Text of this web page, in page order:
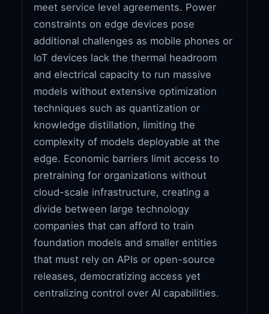
meet service level agreements. Power
constraints on edge devices pose
additional challenges as mobile phones or
IoT devices lack the thermal headroom
and electrical capacity to run massive
models without extensive optimization
techniques such as quantization or
knowledge distillation, limiting the
complexity of models deployable at the
edge. Economic barriers limit access to
pretraining for organizations without
cloud-scale infrastructure, creating a
divide between large technology
companies that can afford to train
foundation models and smaller entities
that must rely on APIs or open-source
releases, democratizing access yet
centralizing control over AI capabilities.